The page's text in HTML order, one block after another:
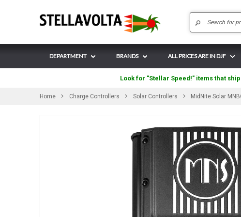
DEPARTMENT BRANDS ALL PRICES ARE IN DJF
Look for "Stellar Speed!" items that
Home Charge Controllers Solar Controllers MidNite Solar